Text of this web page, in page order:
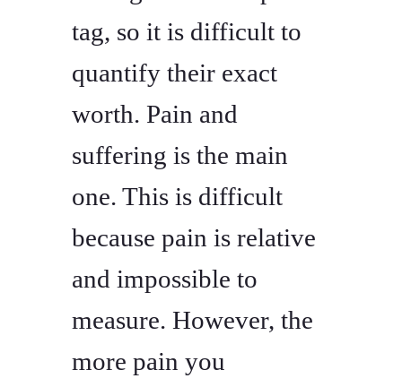
tag, so it is difficult to
quantify their exact
worth. Pain and
suffering is the main
one. This is difficult
because pain is relative
and impossible to
measure. However, the
more pain you